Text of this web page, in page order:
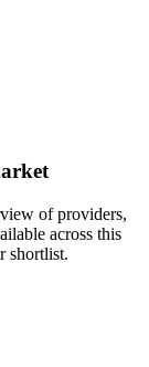
of providers,
across this
shortlist.